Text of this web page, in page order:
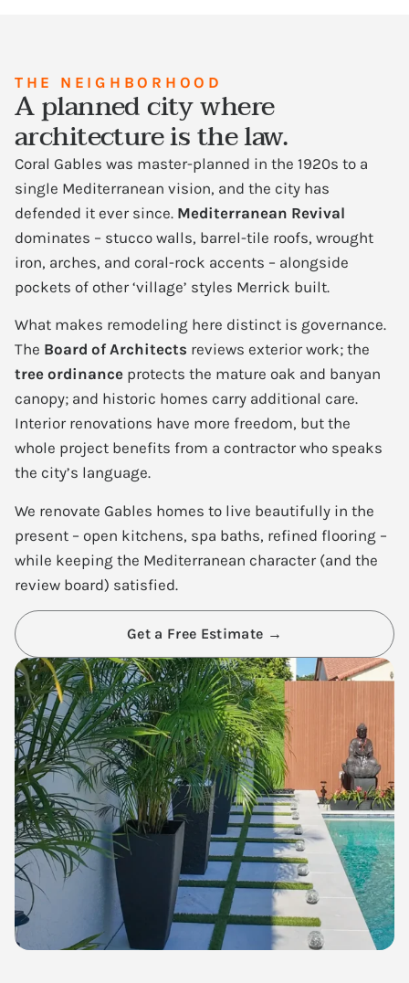
THE NEIGHBORHOOD
A planned city where
architecture is the law.
Coral Gables was master-planned in the 1920s to a
single Mediterranean vision, and the city has
defended it ever since. Mediterranean Revival
dominates – stucco walls, barrel-tile roofs, wrought
iron, arches, and coral-rock accents – alongside
pockets of other ‘village’ styles Merrick built.
What makes remodeling here distinct is governance.
The Board of Architects reviews exterior work; the
tree ordinance protects the mature oak and banyan
canopy; and historic homes carry additional care.
Interior renovations have more freedom, but the
whole project benefits from a contractor who speaks
the city’s language.
We renovate Gables homes to live beautifully in the
present – open kitchens, spa baths, refined flooring –
while keeping the Mediterranean character (and the
review board) satisfied.
Get a Free Estimate →